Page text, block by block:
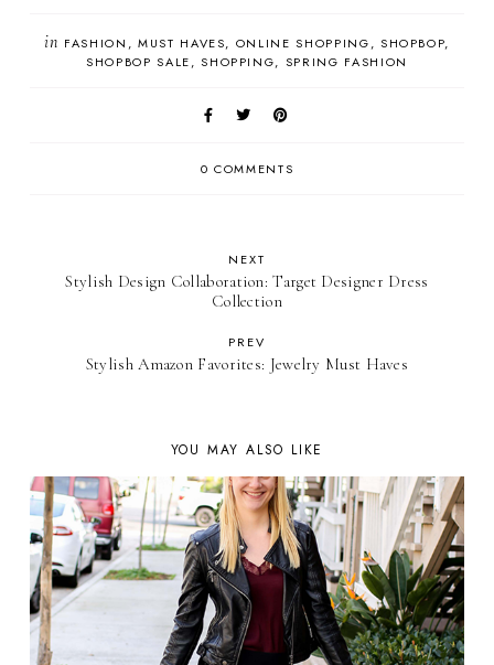
in FASHION MUST HAVES ONLINE SHOPPING
SHOPBOP
SHOPBOP SALE
SHOPPING SPRING FASHION
0 COMMENTS
NEXT
Stylish Design Collaboration: Target Designer Dress
Collection
PREV
Stylish Amazon Favorites: Jewelry Must Haves
YOU MAY ALSO LIKE